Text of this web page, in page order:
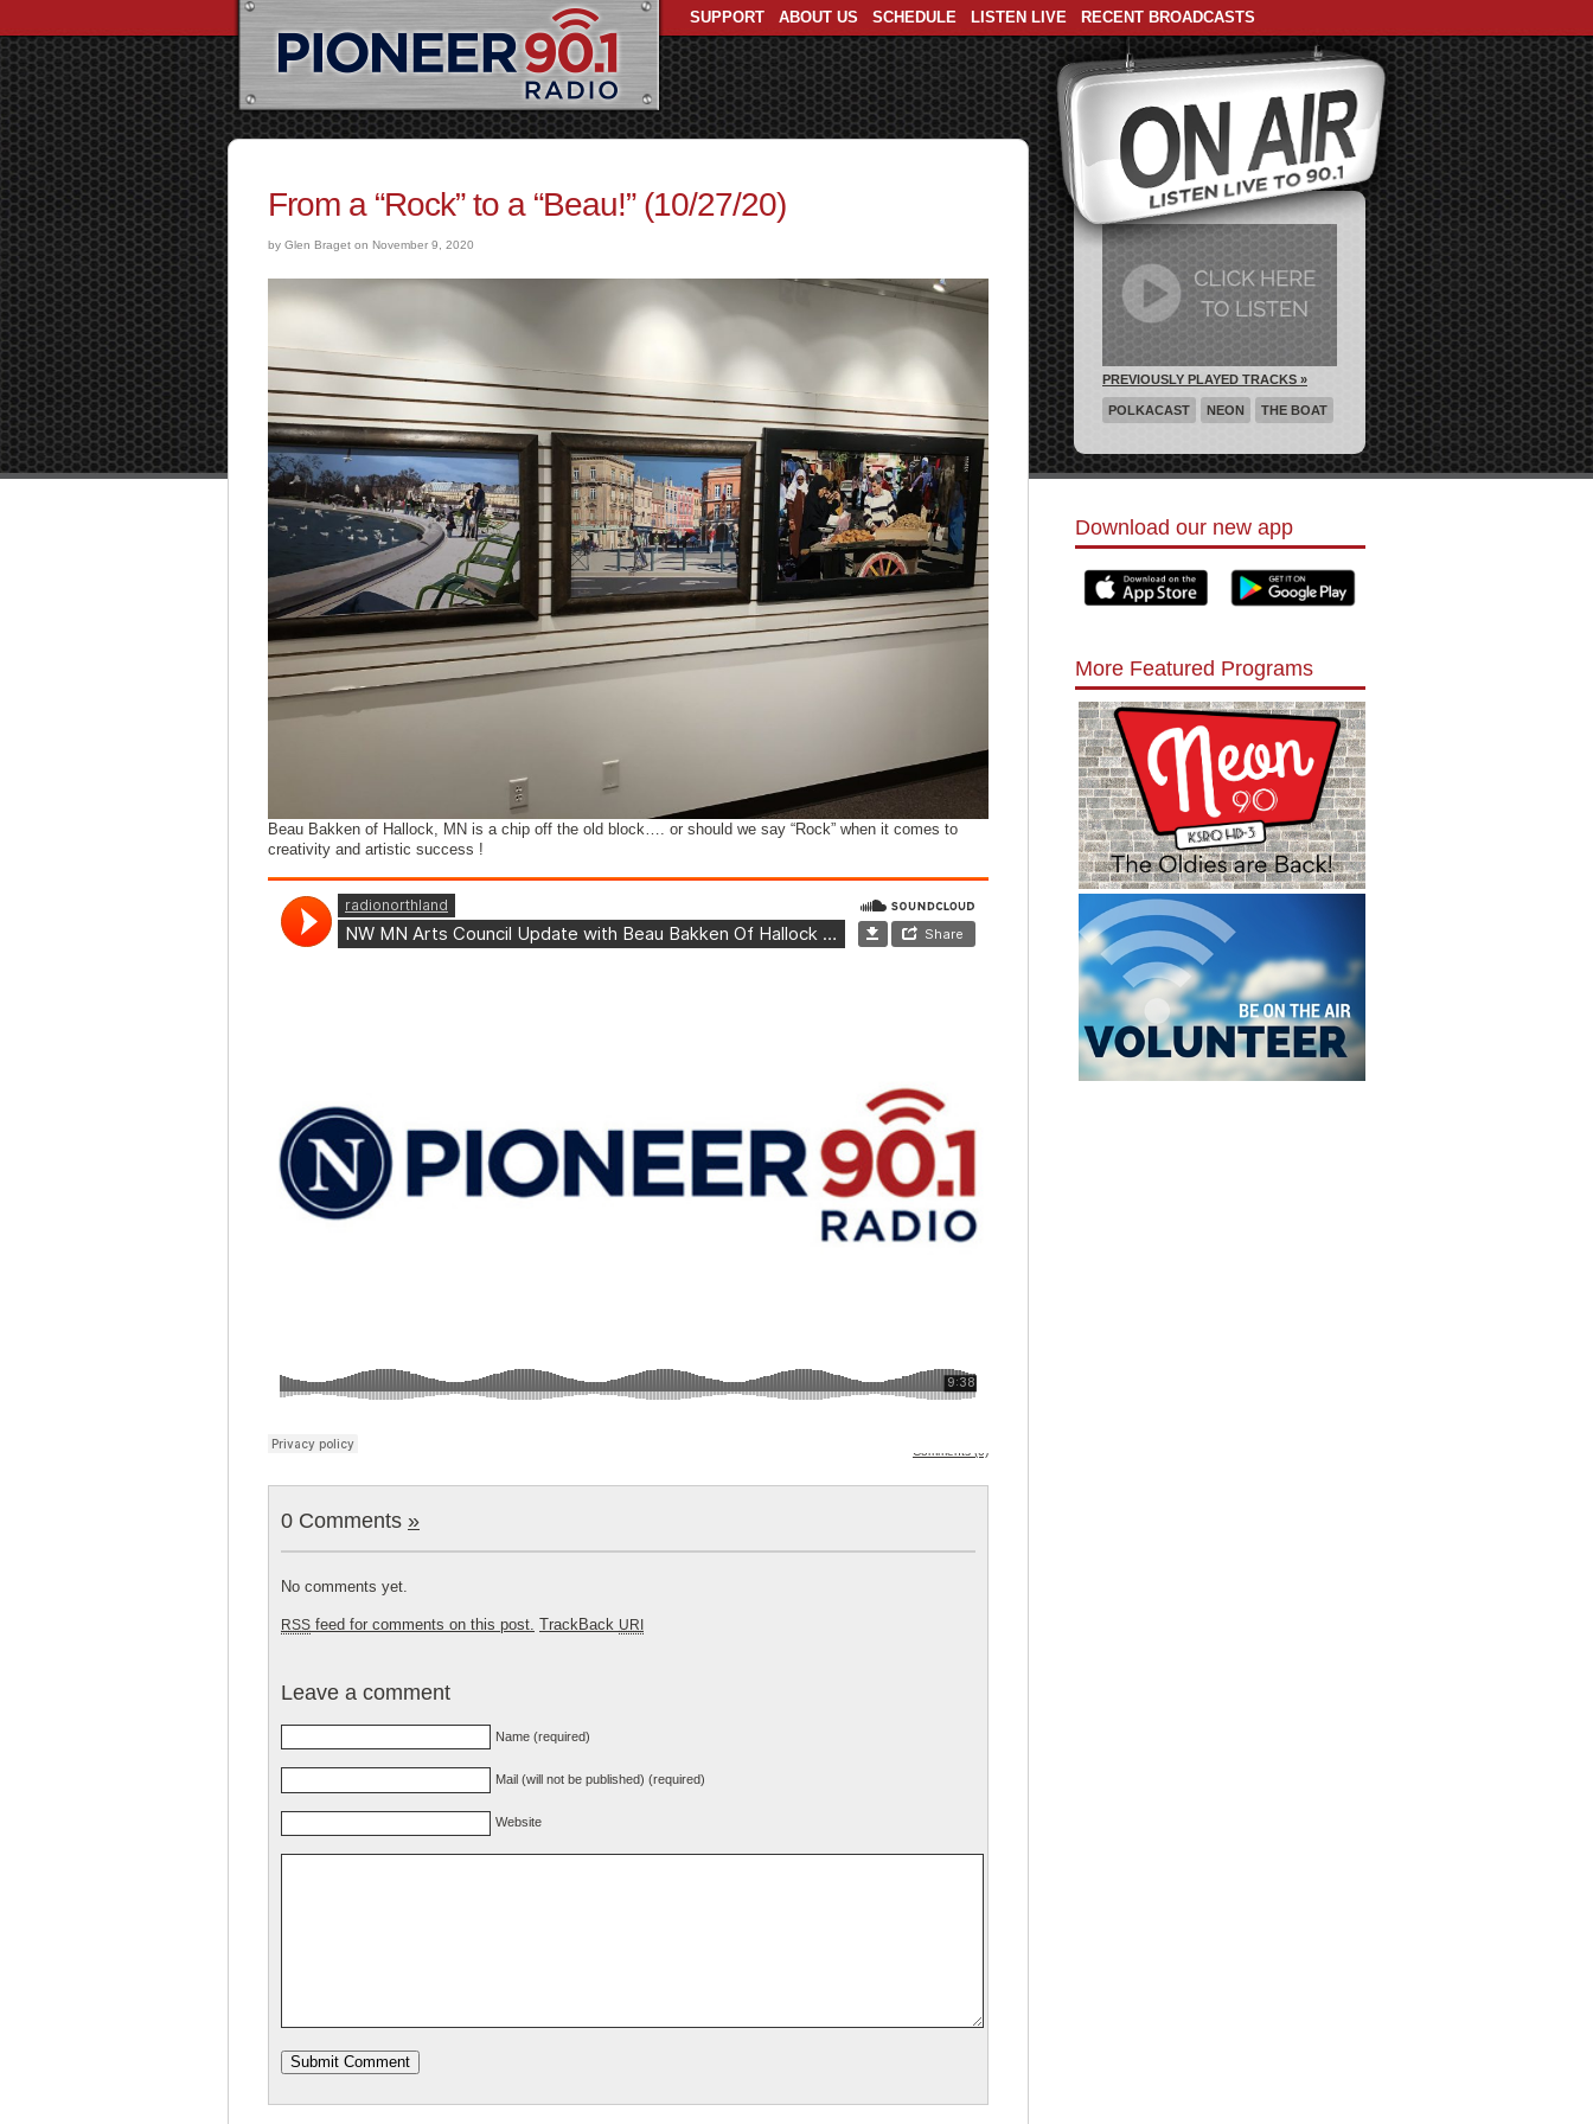
SUPPORT ABOUT US SCHEDULE LISTEN LIVE RECENT BROADCASTS
From a “Rock” to a “Beau!” (10/27/20)
by Glen Braget on November 9, 2020
Beau Bakken of Hallock, MN is a chip off the old block…. or should we say “Rock” when it comes to
creativity and artistic success !
Comments (0)
0 Comments »
No comments yet.
RSS feed for comments on this post. TrackBack URI
Leave a comment
Name (required)
Mail (will not be published) (required)
Website
PREVIOUSLY PLAYED TRACKS »
POLKACAST NEON THE BOAT
Download our new app
More Featured Programs